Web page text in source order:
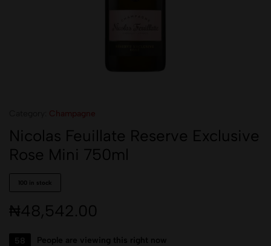
Nicolas Feuillate Reserve Exclusive
Rose Mini 750ml
100 in stock
₦48,542.00
58 People are viewing this right now